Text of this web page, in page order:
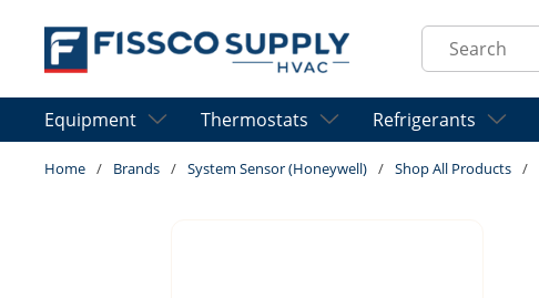
Skip to main content
Site Search
Equipment Thermostats Refrigerants
Home / Brands / System Sensor (Honeywell) / Shop All Products /